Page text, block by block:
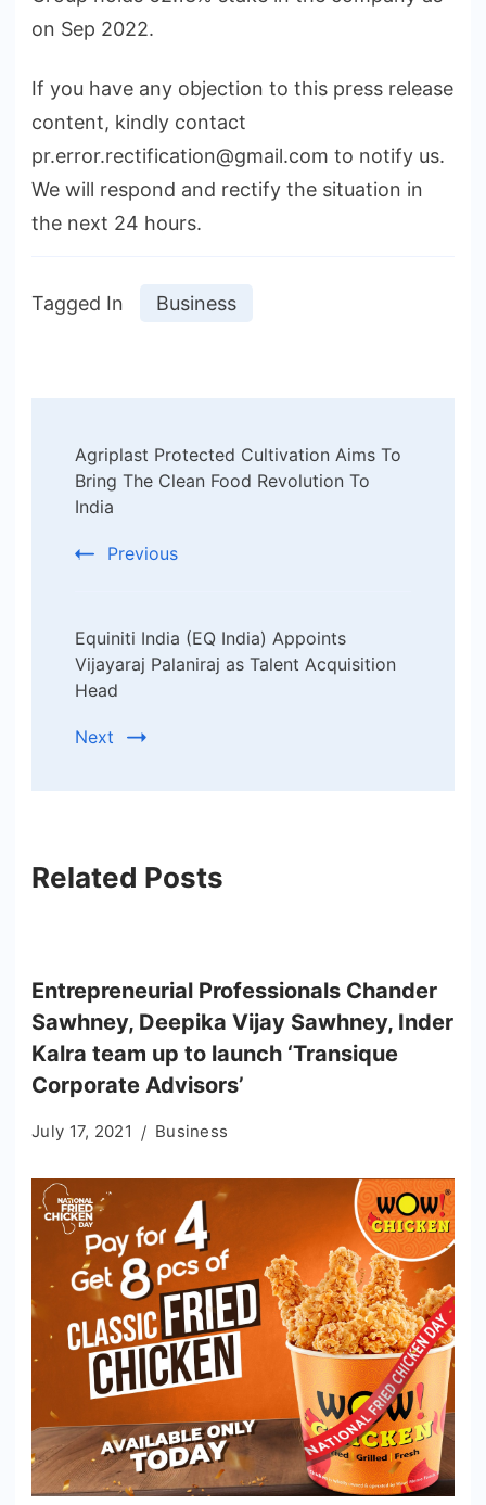
on Sep 2022.
If you have any objection to this press release
content, kindly contact
pr.error.rectification@gmail.com to notify us.
We will respond and rectify the situation in
the next 24 hours.
Tagged In Business
Navigation
Agriplast Protected Cultivation Aims To
Bring The Clean Food Revolution To
India
Previous
Equiniti India (EQ India) Appoints
Vijayaraj Palaniraj as Talent Acquisition
Head
Next
Related Posts
Entrepreneurial Professionals Chander
Sawhney, Deepika Vijay Sawhney, Inder
Kalra team up to launch ‘Transique
Corporate Advisors’
July 17, 2021 Business